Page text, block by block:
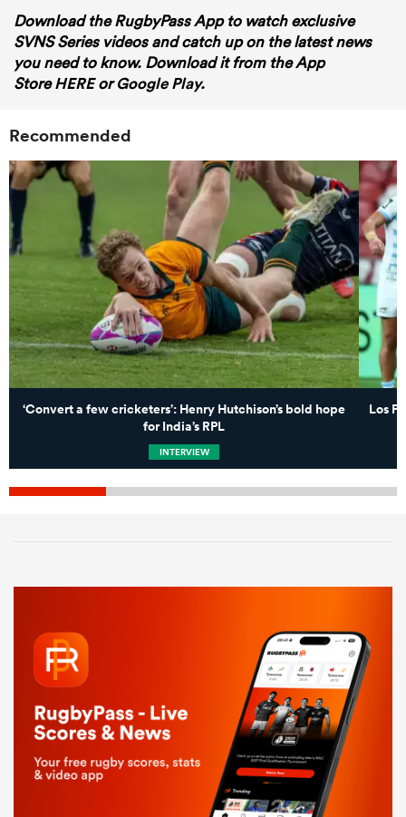
Download the RugbyPass App to watch exclusive
SVNS Series videos and catch up on the latest news
you need to know. Download it from the App
StoreHEREorGoogle Play.
Recommended
‘Convert a few cricketers’: Henry Hutchison’s bold hope
for India’s RPL
INTERVIEW
Los